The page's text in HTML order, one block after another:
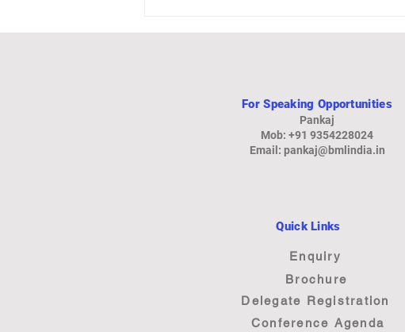
For Speaking Opportunities
Pankaj
Mob: +91 9354228024
Email: pankaj@bmlindia.in
Quick Links
Enquiry
Brochure
Delegate Registration
Conference Agenda